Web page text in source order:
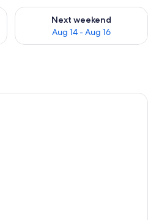
Aug 7 - Aug 9
Next weekend
Aug 14 - Aug 16
Check availability for next
A hotel room with a bed, desk,